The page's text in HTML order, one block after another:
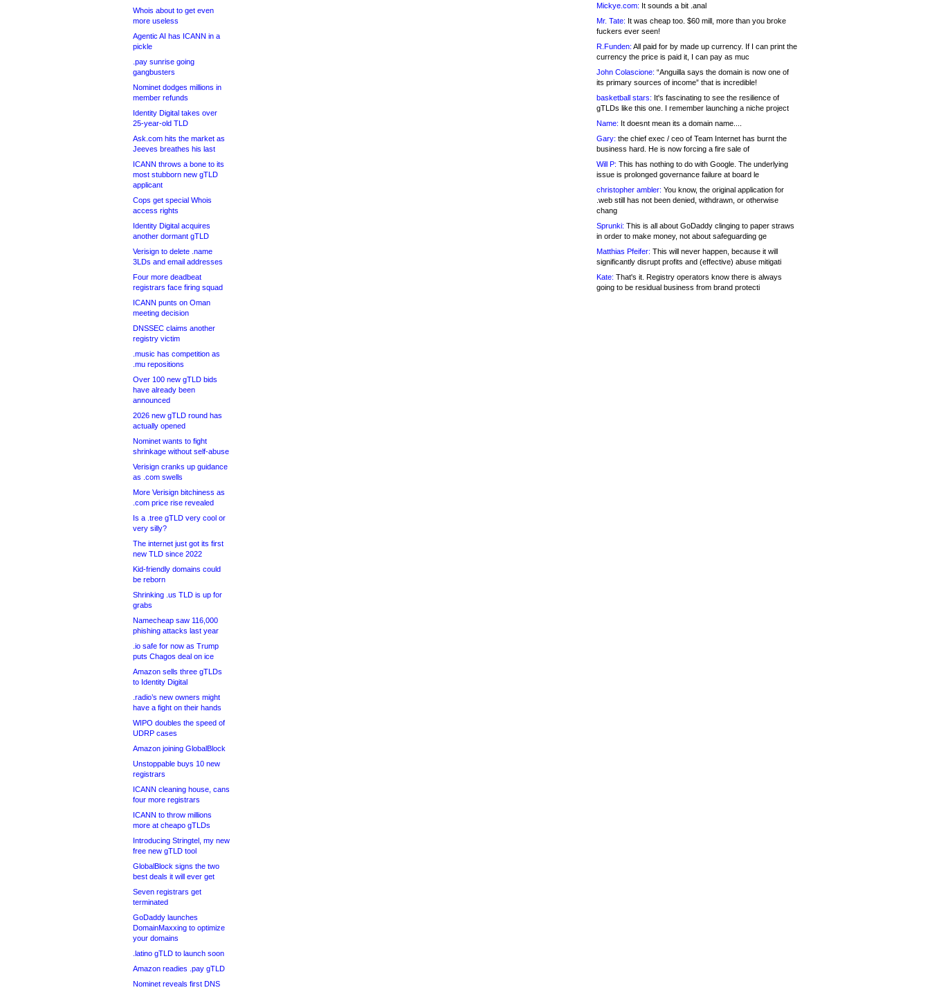
Whois about to get even
more useless
Agentic AI has ICANN in a
pickle
.pay sunrise going
gangbusters
Nominet dodges millions in
member refunds
Identity Digital takes over
25-year-old TLD
Ask.com hits the market as
Jeeves breathes his last
ICANN throws a bone to its
most stubborn new gTLD
applicant
Cops get special Whois
access rights
Identity Digital acquires
another dormant gTLD
Verisign to delete .name
3LDs and email addresses
Four more deadbeat
registrars face firing squad
ICANN punts on Oman
meeting decision
DNSSEC claims another
registry victim
.music has competition as
.mu repositions
Over 100 new gTLD bids
have already been
announced
2026 new gTLD round has
actually opened
Nominet wants to fight
shrinkage without self-abuse
Verisign cranks up guidance
as .com swells
More Verisign bitchiness as
.com price rise revealed
Is a .tree gTLD very cool or
very silly?
The internet just got its first
new TLD since 2022
Kid-friendly domains could
be reborn
Shrinking .us TLD is up for
grabs
Namecheap saw 116,000
phishing attacks last year
.io safe for now as Trump
puts Chagos deal on ice
Amazon sells three gTLDs
to Identity Digital
.radio’s new owners might
have a fight on their hands
WIPO doubles the speed of
UDRP cases
Amazon joining GlobalBlock
Unstoppable buys 10 new
registrars
ICANN cleaning house, cans
four more registrars
ICANN to throw millions
more at cheapo gTLDs
Introducing Stringtel, my new
free new gTLD tool
GlobalBlock signs the two
best deals it will ever get
Seven registrars get
terminated
GoDaddy launches
DomainMaxxing to optimize
your domains
.latino gTLD to launch soon
Amazon readies .pay gTLD
Nominet reveals first DNS
Mickye.com: It sounds a bit .anal
Mr. Tate: It was cheap too. $60 mill, more than you broke
fuckers ever seen!
R.Funden: All paid for by made up currency. If I can print the
currency the price is paid it, I can pay as muc
John Colascione: “Anguilla says the domain is now one of
its primary sources of income” that is incredible!
basketball stars: It's fascinating to see the resilience of
gTLDs like this one. I remember launching a niche project
Name: It doesnt mean its a domain name....
Gary: the chief exec / ceo of Team Internet has burnt the
business hard. He is now forcing a fire sale of
Will P: This has nothing to do with Google. The underlying
issue is prolonged governance failure at board le
christopher ambler: You know, the original application for
.web still has not been denied, withdrawn, or otherwise
chang
Sprunki: This is all about GoDaddy clinging to paper straws
in order to make money, not about safeguarding ge
Matthias Pfeifer: This will never happen, because it will
significantly disrupt profits and (effective) abuse mitigati
Kate: That's it. Registry operators know there is always
going to be residual business from brand protecti